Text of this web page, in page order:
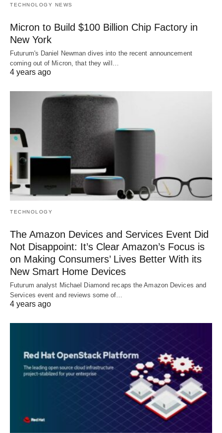
TECHNOLOGY NEWS
Micron to Build $100 Billion Chip Factory in
New York
Futurum's Daniel Newman dives into the recent announcement
coming out of Micron, that they will…
4 years ago
TECHNOLOGY
The Amazon Devices and Services Event Did
Not Disappoint: It’s Clear Amazon’s Focus is
on Making Consumers’ Lives Better With its
New Smart Home Devices
Futurum analyst Michael Diamond recaps the Amazon Devices and
Services event and reviews some of…
4 years ago